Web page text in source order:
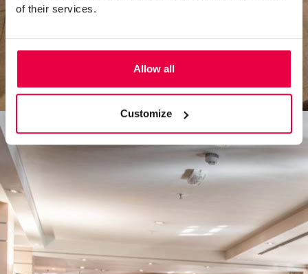
of their services.
Allow all
Customize